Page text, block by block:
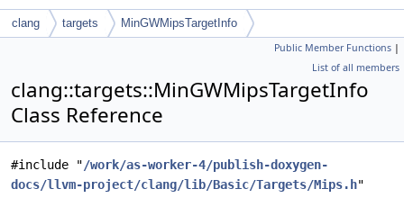
clang targets MinGWMipsTargetInfo
Public Member Functions |
List of all members
clang::targets::MinGWMipsTargetInfo
Class Reference
#include "/work/as-worker-4/publish-doxygen-
docs/llvm-project/clang/lib/Basic/Targets/Mips.h"